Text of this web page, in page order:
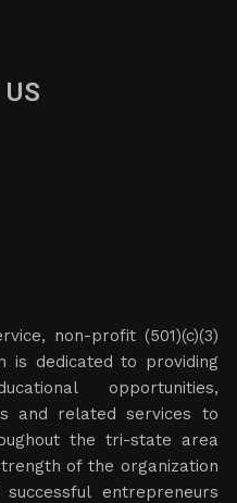
non-profit (501)(c)(3)
is dedicated to providing
opportunities,
and related services to
the tri-state area
of the organization
entrepreneurs